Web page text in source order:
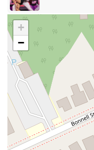
Granite Road
Industrial Way East
Lewis
Casey Avenue
Highpoint
Oak Tree Road
Tingley
Woodbridge Avenue
Tilton Road
East Jersey
Salem Avenue
Union
Depot Square
South Van
Lexington Avenue
Scotch Road
Fair Lawn
Kingsbridge Road
+
−